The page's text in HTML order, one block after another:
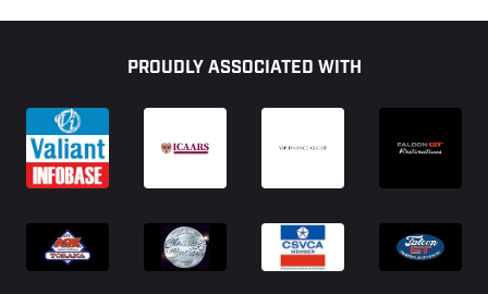
PROUDLY ASSOCIATED WITH